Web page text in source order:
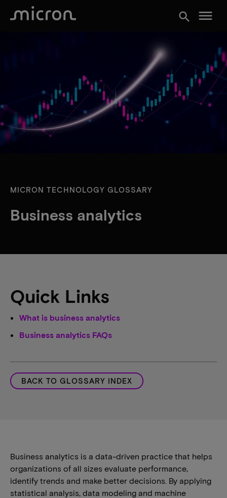
search menu
MICRON TECHNOLOGY GLOSSARY
Business analytics
Quick Links
What is business analytics
Business analytics FAQs
BACK TO GLOSSARY INDEX
Business analytics is a data-driven practice that helps
organizations of all sizes evaluate performance,
identify trends and make better decisions. By applying
statistical analysis, data modeling and machine